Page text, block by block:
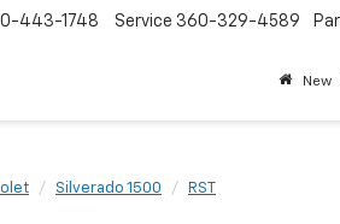
443-1748 Service 360-329-4589
New
Silverado 1500 RST